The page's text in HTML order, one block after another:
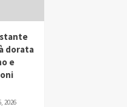
dorata
e
2026